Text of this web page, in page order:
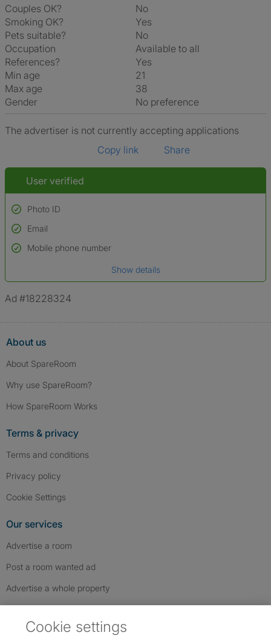
Couples OK?
No
Smoking OK?
Yes
Pets suitable?
No
Occupation
Available to all
References?
Yes
Min age
21
Max age
38
Gender
No preference
The advertiser is not currently accepting applications
Copy link
Share
User verified
Photo ID
Used to verify:
Name*
*A user’s profile name may differ from their legal name which has been
Email
Mobile phone number
Show details
Ad #18228324
About us
About SpareRoom
Why use SpareRoom?
How SpareRoom Works
Terms & privacy
Terms and conditions
Privacy policy
Cookie Settings
Our services
Advertise a room
Post a room wanted ad
Advertise a whole property
Cookie settings